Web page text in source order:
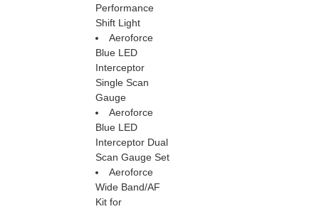
Performance
Shift Light
Aeroforce
Blue LED
Interceptor
Single Scan
Gauge
Aeroforce
Blue LED
Interceptor Dual
Scan Gauge Set
Aeroforce
Wide Band/AF
Kit for